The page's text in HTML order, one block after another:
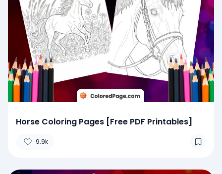
Horse Coloring Pages [Free PDF Printables]
9.9k